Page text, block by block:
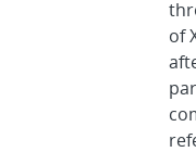
of